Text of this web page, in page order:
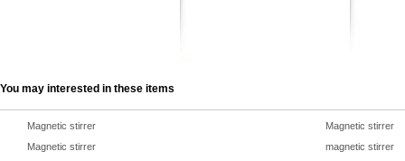
You may interested in these items
Magnetic stirrer
Magnetic stirrer
Magnetic stirrer
magnetic stirrer